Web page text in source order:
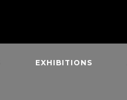
EXHIBITIONS